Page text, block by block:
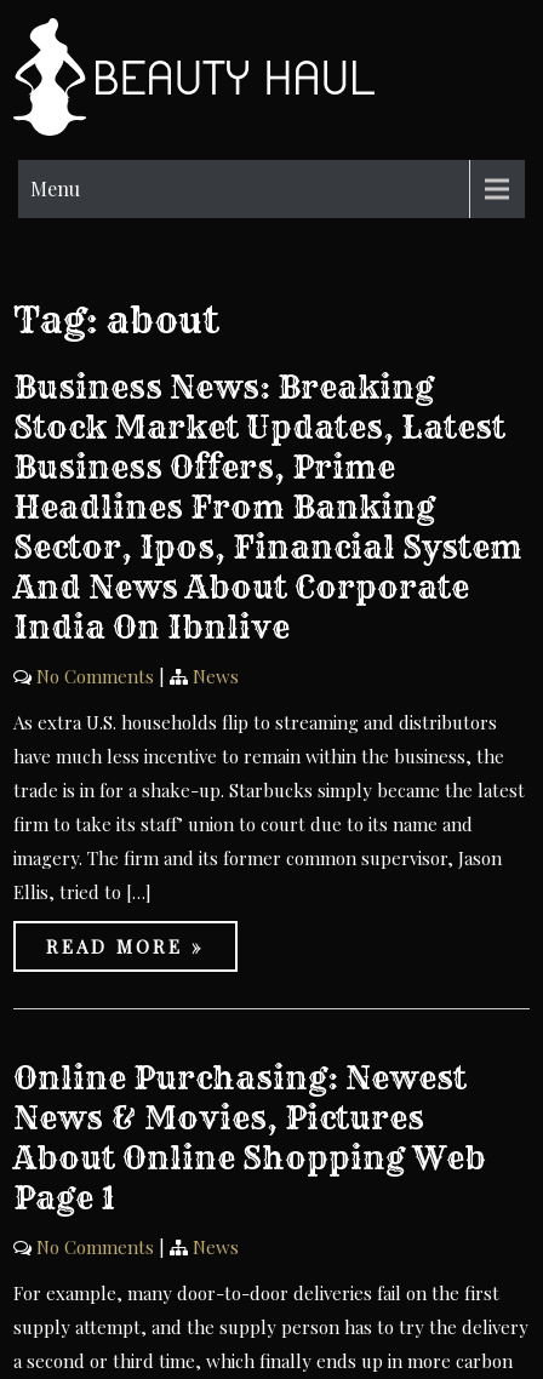
content
Menu
Tag:about
Business News: Breaking
Stock Market Updates, Latest
Business Offers, Prime
Headlines From Banking
Sector, Ipos, Financial System
And News About Corporate
India On Ibnlive
No Comments |
News
As extra U.S. households flip to streaming and distributors
have much less incentive to remain within the business, the
trade is in for a shake-up. Starbucks simply became the latest
firm to take its staff’ union to court due to its name and
imagery. The firm and its former common supervisor, Jason
Ellis, tried to […]
READ MORE »
Online Purchasing: Newest
News & Movies, Pictures
About Online Shopping Web
Page 1
No Comments |
News
For example, many door-to-door deliveries fail on the first
supply attempt, and the supply person has to try the delivery
a second or third time, which finally ends up in more carbon